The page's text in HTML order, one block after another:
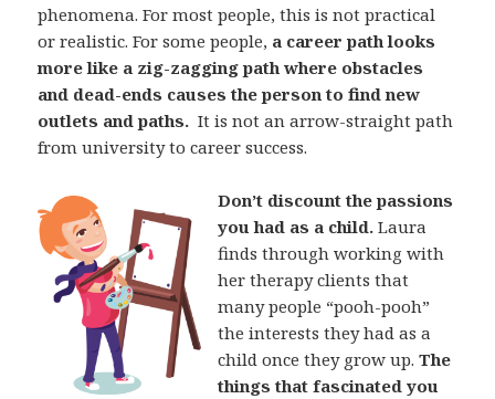
phenomena. For most people, this is not practical
or realistic. For some people, a career path looks
more like a zig-zagging path where obstacles
and dead-ends causes the person to find new
outlets and paths. It is not an arrow-straight path
from university to career success.
Don’t discount the passions
you had as a child. Laura
finds through working with
her therapy clients that
many people “pooh-pooh”
the interests they had as a
child once they grow up.The
things that fascinated you